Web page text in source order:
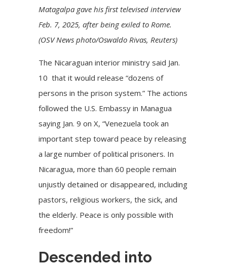
Matagalpa gave his first televised interview
Feb. 7, 2025, after being exiled to Rome.
(OSV News photo/Oswaldo Rivas, Reuters)
The Nicaraguan interior ministry said Jan.
10 that it would release “dozens of
persons in the prison system.” The actions
followed the U.S. Embassy in Managua
saying Jan. 9 on X, “Venezuela took an
important step toward peace by releasing
a large number of political prisoners. In
Nicaragua, more than 60 people remain
unjustly detained or disappeared, including
pastors, religious workers, the sick, and
the elderly. Peace is only possible with
freedom!”
Descended into